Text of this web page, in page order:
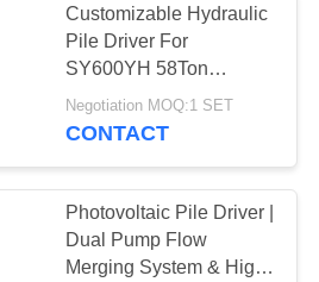
Customizable Hydraulic
Pile Driver For
SY600YH 58Ton
Excavator
Negotiation MOQ:1 SET
CONTACT
Photovoltaic Pile Driver |
Dual Pump Flow
Merging System & High